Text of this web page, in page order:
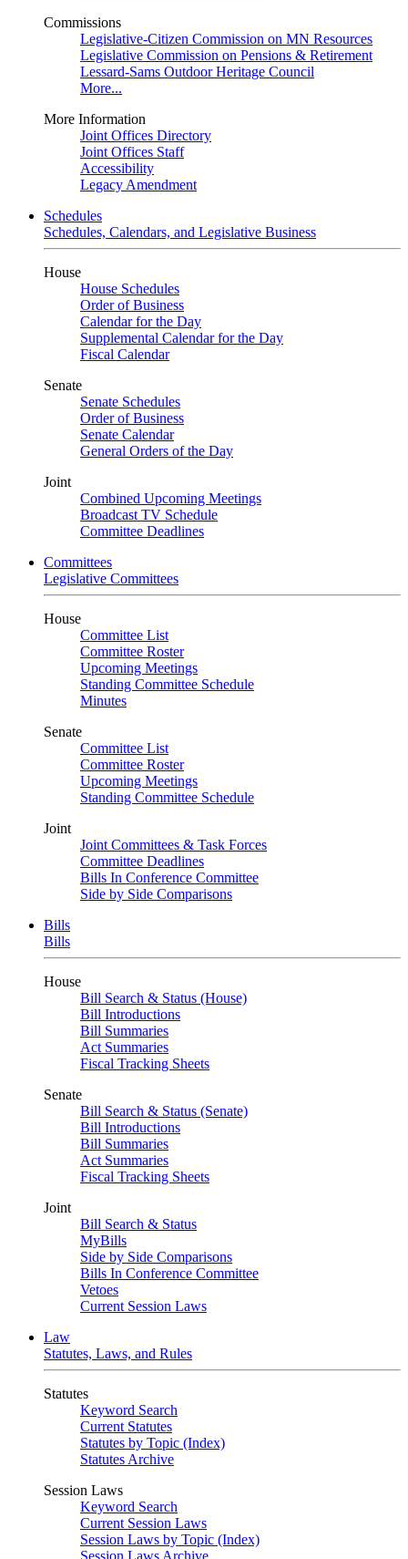
Commissions
Legislative-Citizen Commission on MN Resources
Legislative Commission on Pensions & Retirement
Lessard-Sams Outdoor Heritage Council
More...
More Information
Joint Offices Directory
Joint Offices Staff
Accessibility
Legacy Amendment
Schedules
Schedules, Calendars, and Legislative Business
House
House Schedules
Order of Business
Calendar for the Day
Supplemental Calendar for the Day
Fiscal Calendar
Senate
Senate Schedules
Order of Business
Senate Calendar
General Orders of the Day
Joint
Combined Upcoming Meetings
Broadcast TV Schedule
Committee Deadlines
Committees
Legislative Committees
House
Committee List
Committee Roster
Upcoming Meetings
Standing Committee Schedule
Minutes
Senate
Committee List
Committee Roster
Upcoming Meetings
Standing Committee Schedule
Joint
Joint Committees & Task Forces
Committee Deadlines
Bills In Conference Committee
Side by Side Comparisons
Bills
Bills
House
Bill Search & Status (House)
Bill Introductions
Bill Summaries
Act Summaries
Fiscal Tracking Sheets
Senate
Bill Search & Status (Senate)
Bill Introductions
Bill Summaries
Act Summaries
Fiscal Tracking Sheets
Joint
Bill Search & Status
MyBills
Side by Side Comparisons
Bills In Conference Committee
Vetoes
Current Session Laws
Law
Statutes, Laws, and Rules
Statutes
Keyword Search
Current Statutes
Statutes by Topic (Index)
Statutes Archive
Session Laws
Keyword Search
Current Session Laws
Session Laws by Topic (Index)
Session Laws Archive